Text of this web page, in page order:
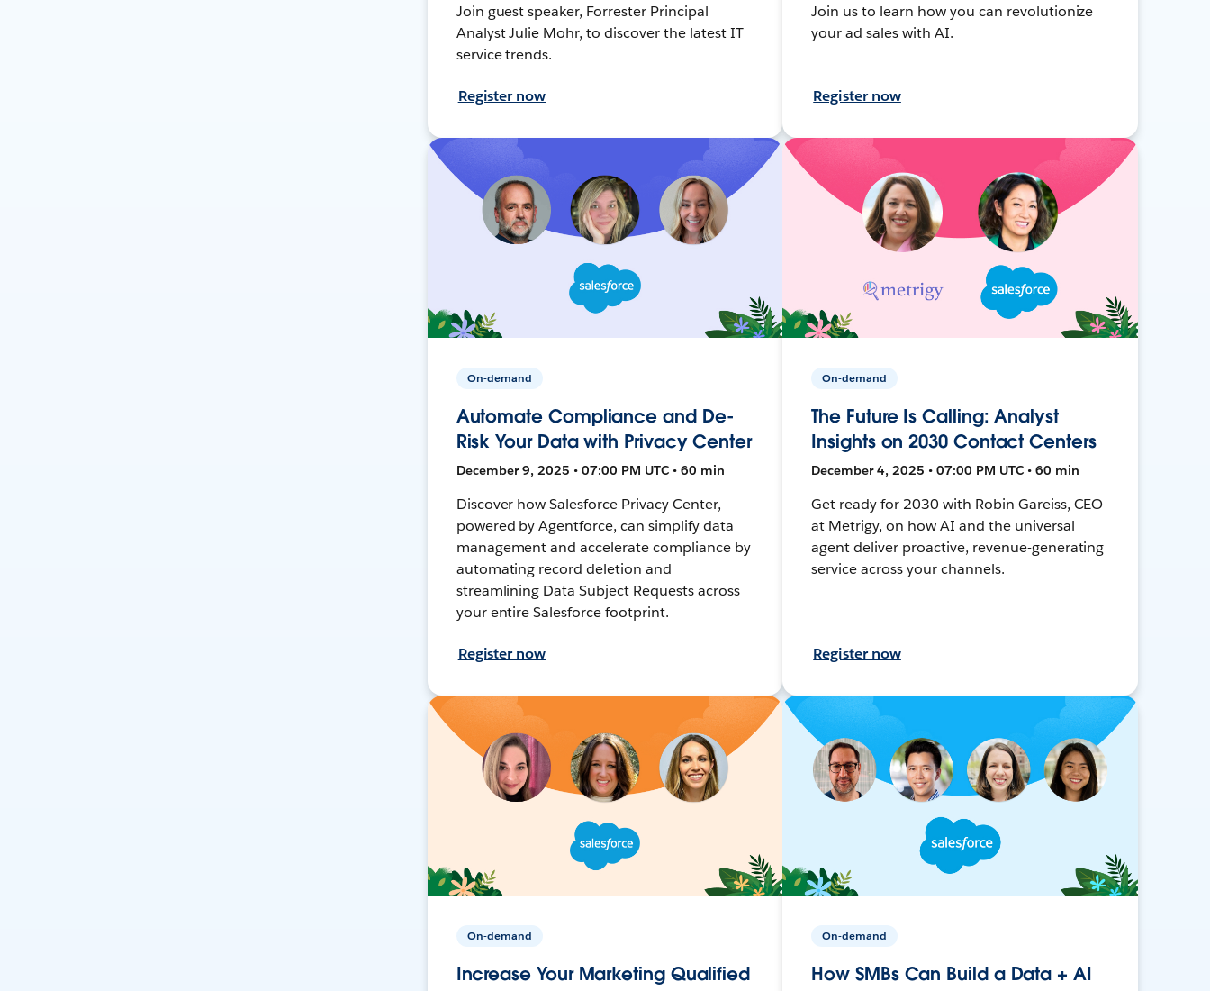
Join guest speaker, Forrester Principal
Analyst Julie Mohr, to discover the latest IT
service trends.
Register now
Join us to learn how you can revolutionize
your ad sales with AI.
Register now
On-demand
Automate Compliance and De-
Risk Your Data with Privacy Center
December 9, 2025 • 07:00 PM UTC • 60 min
Discover how Salesforce Privacy Center,
powered by Agentforce, can simplify data
management and accelerate compliance by
automating record deletion and
streamlining Data Subject Requests across
your entire Salesforce footprint.
Register now
On-demand
The Future Is Calling: Analyst
Insights on 2030 Contact Centers
December 4, 2025 • 07:00 PM UTC • 60 min
Get ready for 2030 with Robin Gareiss, CEO
at Metrigy, on how AI and the universal
agent deliver proactive, revenue-generating
service across your channels.
Register now
On-demand
Increase Your Marketing Qualified
On-demand
How SMBs Can Build a Data + AI